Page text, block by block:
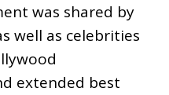
was shared by
well as celebrities
extended best